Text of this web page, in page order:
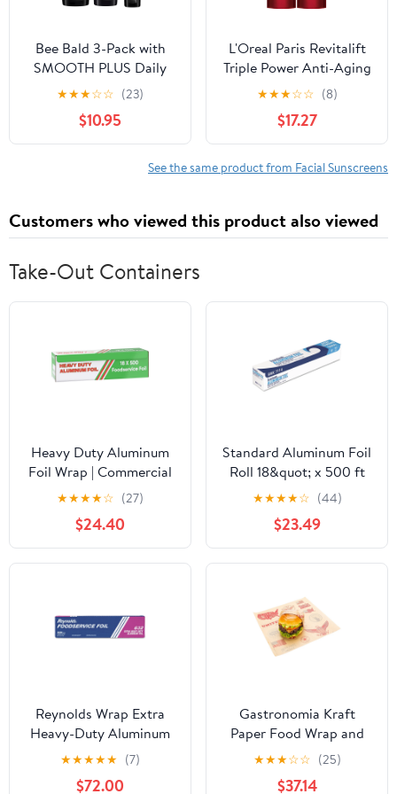
Bee Bald 3-Pack with
SMOOTH PLUS Daily
Moisturizer with SPF 30,
HEAL Post-Shave
Healing Balm, and
SHAVE Premium
★★★☆☆ (23)
$10.95
L'Oreal Paris Revitalift
Triple Power Anti-Aging
Broad Spectrum SPF 30
Sunscreen,Pro
Retinol,Hyaluronic Acid
& Vitamin C
Lotion,Reduces Wrinkles
★★★☆☆ (8)
$17.27
See the same product from Facial Sunscreens
Customers who viewed this product also viewed
Take-Out Containers
Heavy Duty Aluminum
Foil Wrap | Commercial
Grade 500ft Foil Wrap
for Food Service
Industry - Strong Silver
foil, Freedom 18 x 500 (1
Pack)
★★★★☆ (27)
$24.40
Standard Aluminum Foil
Roll 18&quot; x 500 ft
★★★★☆ (44)
$23.49
Reynolds Wrap Extra
Heavy-Duty Aluminum
Foil Roll, 18" x 500 ft,
Silver -RFP632
★★★★★ (7)
$72.00
Gastronomia Kraft
Paper Food Wrap and
Basket Liner - Born in
the USA, Greaseproof -
★★★☆☆ (25)
$37.14